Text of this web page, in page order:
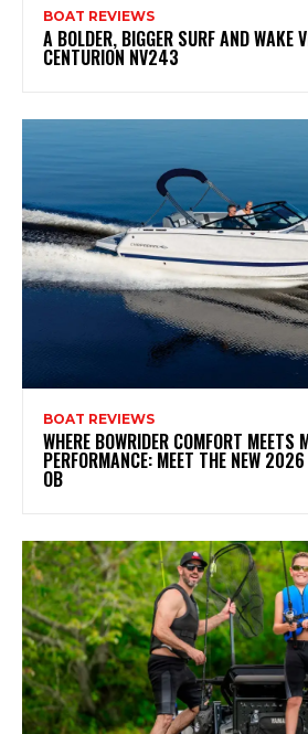
BOAT REVIEWS
A BOLDER, BIGGER SURF AND WAKE
CENTURION NV243
BOAT REVIEWS
WHERE BOWRIDER COMFORT MEETS
PERFORMANCE: MEET THE NEW
OB